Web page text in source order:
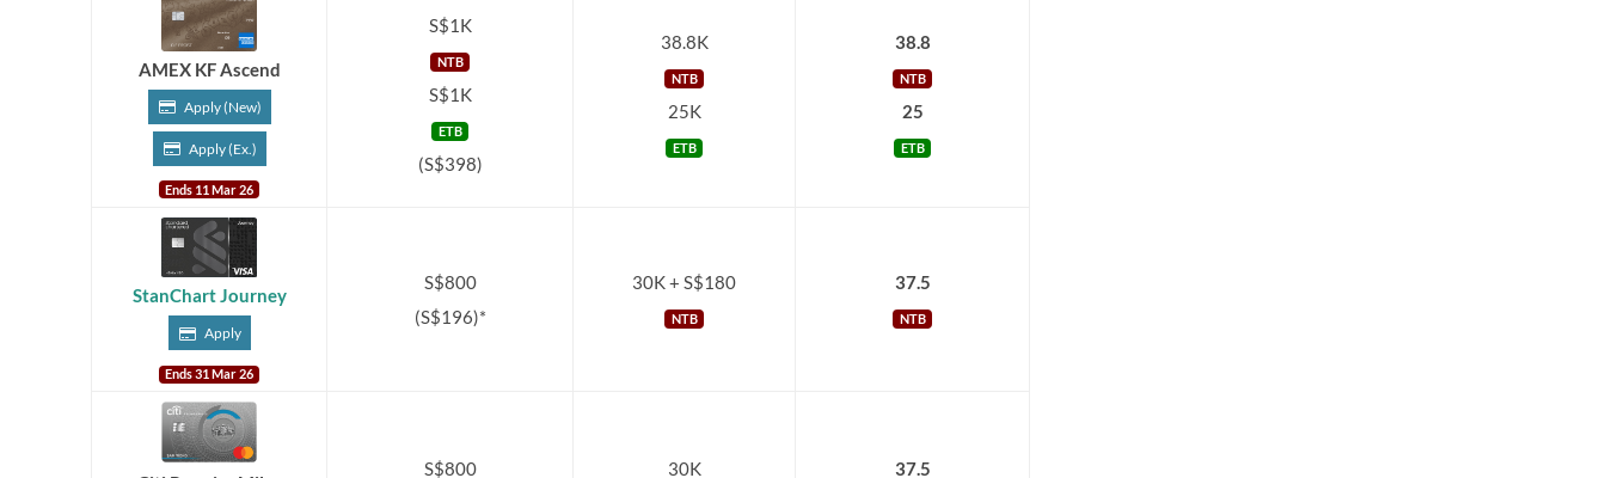
AMEX KF Ascend
Apply (New)
Apply (Ex.)
Ends 11 Mar 26
S$1K
NTB
S$1K
ETB
(S$398)
38.8K
NTB
25K
ETB
38.8
NTB
25
ETB
StanChart Journey
Apply
Ends 31 Mar 26
S$800
(S$196)*
30K + S$180
NTB
37.5
NTB
S$800
30K 37.5